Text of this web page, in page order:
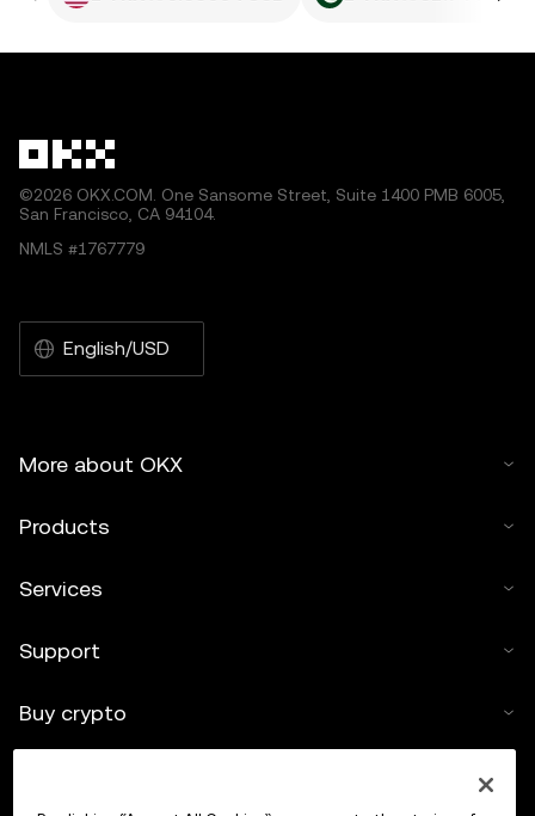
©2026 OKX.COM. One Sansome Street, Suite 1400 PMB 6005,
San Francisco, CA 94104.
NMLS #1767779
English/USD
More about OKX
Products
Services
Support
Buy crypto